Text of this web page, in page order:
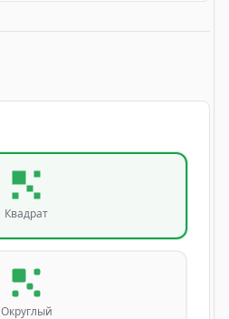
Квадрат
Округлый